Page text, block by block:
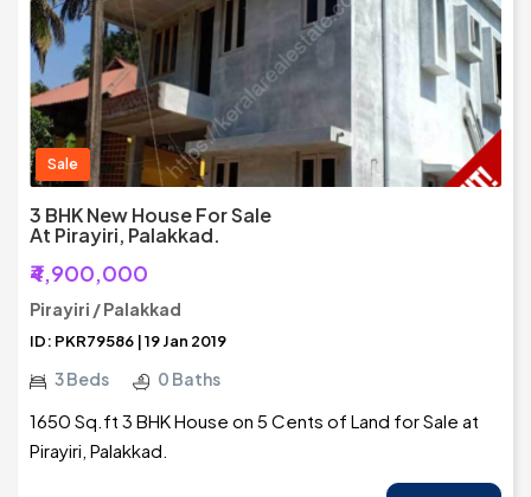
Sale
3 BHK New House For Sale
At Pirayiri, Palakkad.
₹4,900,000
Pirayiri / Palakkad
ID: PKR79586 | 19 Jan 2019
3 Beds 0 Baths
1650 Sq.ft 3 BHK House on 5 Cents of Land for Sale at
Pirayiri, Palakkad.